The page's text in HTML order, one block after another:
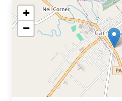
+
−